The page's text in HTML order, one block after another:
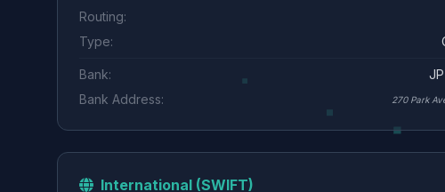
Routing:
Type:
Bank:
Bank Address:
270 Park
International (SWIFT)